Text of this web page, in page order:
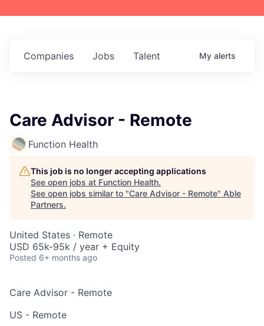
Jobs
Companies Talent My alerts
Care Advisor - Remote
Function Health
This job is no longer accepting applications
See open jobs at Function Health.
See open jobs similar to "Care Advisor - Remote" Able
Partners.
United States · Remote
USD 65k-95k / year + Equity
Posted 6+ months ago
Care Advisor - Remote
US - Remote